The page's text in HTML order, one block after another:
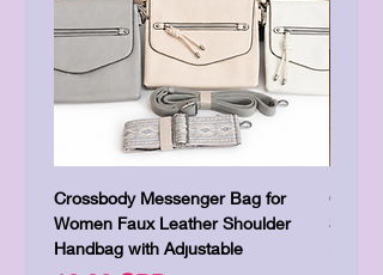
Crossbody Messenger Bag for
Women Faux Leather Shoulder
Handbag with Adjustable
Cute